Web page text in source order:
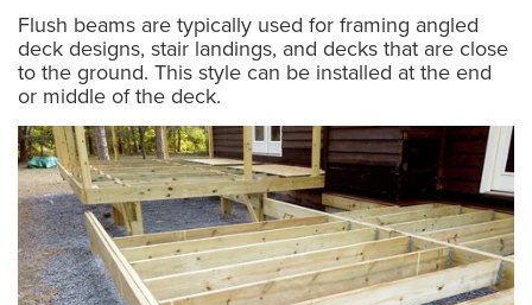
Flush beams are typically used for framing angled
deck designs, stair landings, and decks that are close
to the ground. This style can be installed at the end
or middle of the deck.